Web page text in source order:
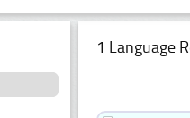
1 Language